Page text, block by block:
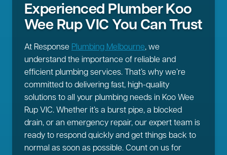
Experienced Plumber Koo
Wee Rup VIC You Can Trust
At Response Plumbing Melbourne, we
understand the importance of reliable and
efficient plumbing services. That’s why we’re
committed to delivering fast, high-quality
solutions to all your plumbing needs in Koo Wee
Rup VIC. Whether it’s a burst pipe, a blocked
drain, or an emergency repair, our expert team is
ready to respond quickly and get things back to
normal as soon as possible. Count on us for